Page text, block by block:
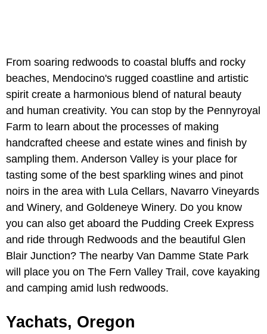
From soaring redwoods to coastal bluffs and rocky
beaches, Mendocino's rugged coastline and artistic
spirit create a harmonious blend of natural beauty
and human creativity. You can stop by the Pennyroyal
Farm to learn about the processes of making
handcrafted cheese and estate wines and finish by
sampling them. Anderson Valley is your place for
tasting some of the best sparkling wines and pinot
noirs in the area with Lula Cellars, Navarro Vineyards
and Winery, and Goldeneye Winery. Do you know
you can also get aboard the Pudding Creek Express
and ride through Redwoods and the beautiful Glen
Blair Junction? The nearby Van Damme State Park
will place you on The Fern Valley Trail, cove kayaking
and camping amid lush redwoods.
Yachats, Oregon